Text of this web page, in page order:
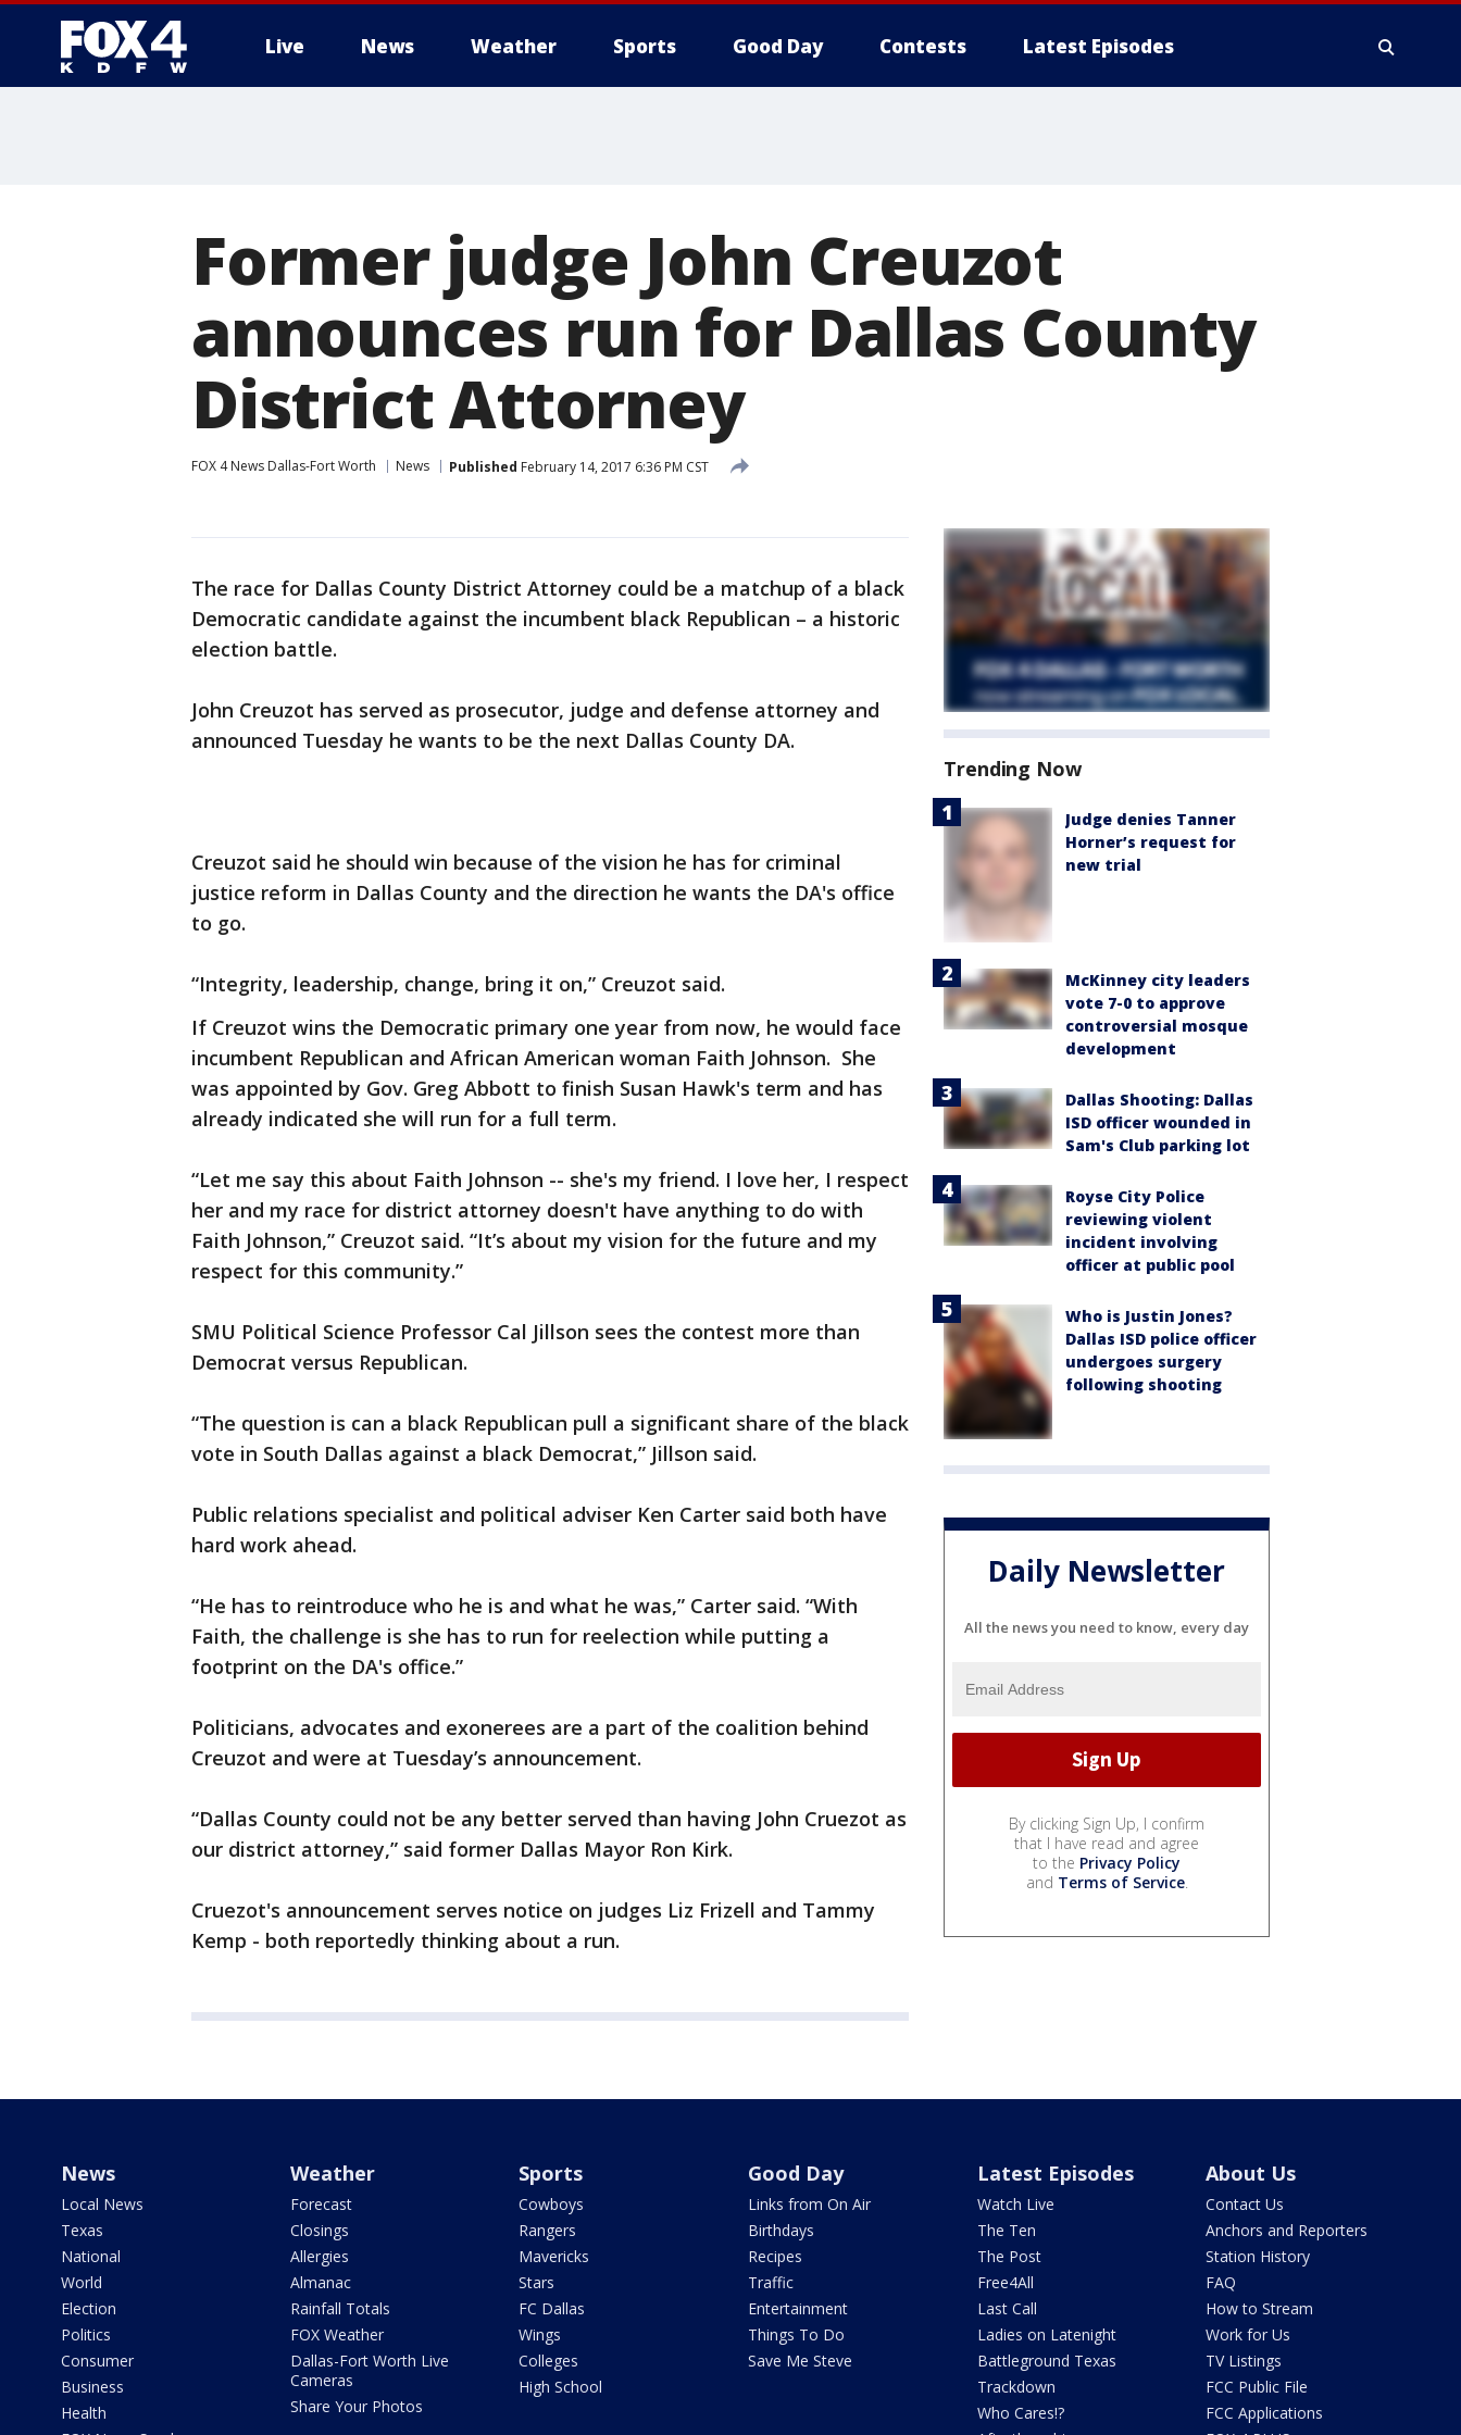
Live News Weather Sports Good Day Contests Latest Episodes
Former judge John Creuzot
announces run for Dallas County
District Attorney
FOX 4 News Dallas-Fort Worth News Published February 14, 2017 6:36 PM CST
The race for Dallas County District Attorney could be a matchup of a black
Democratic candidate against the incumbent black Republican – a historic
election battle.
John Creuzot has served as prosecutor, judge and defense attorney and
announced Tuesday he wants to be the next Dallas County DA.
Creuzot said he should win because of the vision he has for criminal
justice reform in Dallas County and the direction he wants the DA's office
to go.
“Integrity, leadership, change, bring it on,” Creuzot said.
If Creuzot wins the Democratic primary one year from now, he would face
incumbent Republican and African American woman Faith Johnson. She
was appointed by Gov. Greg Abbott to finish Susan Hawk's term and has
already indicated she will run for a full term.
“Let me say this about Faith Johnson -- she's my friend. I love her, I respect
her and my race for district attorney doesn't have anything to do with
Faith Johnson,” Creuzot said. “It’s about my vision for the future and my
respect for this community.”
SMU Political Science Professor Cal Jillson sees the contest more than
Democrat versus Republican.
“The question is can a black Republican pull a significant share of the black
vote in South Dallas against a black Democrat,” Jillson said.
Public relations specialist and political adviser Ken Carter said both have
hard work ahead.
“He has to reintroduce who he is and what he was,” Carter said. “With
Faith, the challenge is she has to run for reelection while putting a
footprint on the DA's office.”
Politicians, advocates and exonerees are a part of the coalition behind
Creuzot and were at Tuesday’s announcement.
“Dallas County could not be any better served than having John Cruezot as
our district attorney,” said former Dallas Mayor Ron Kirk.
Cruezot's announcement serves notice on judges Liz Frizell and Tammy
Kemp - both reportedly thinking about a run.
Trending Now
Judge denies Tanner
Horner’s request for
new trial
McKinney city leaders
vote 7-0 to approve
controversial mosque
development
Dallas Shooting: Dallas
ISD officer wounded in
Sam's Club parking lot
Royse City Police
reviewing violent
incident involving
officer at public pool
Who is Justin Jones?
Dallas ISD police officer
undergoes surgery
following shooting
Daily Newsletter
All the news you need to know, every day
By clicking Sign Up, I confirm
that I have read and agree
to the Privacy Policy
and Terms of Service.
News
Local News
Texas
National
World
Election
Politics
Consumer
Business
Health
Weather
Forecast
Closings
Allergies
Almanac
Rainfall Totals
FOX Weather
Dallas-Fort Worth Live
Cameras
Share Your Photos
Sports
Cowboys
Rangers
Mavericks
Stars
FC Dallas
Wings
Colleges
High School
Good Day
Links from On Air
Birthdays
Recipes
Traffic
Entertainment
Things To Do
Save Me Steve
Latest Episodes
Watch Live
The Ten
The Post
Free4All
Last Call
Ladies on Latenight
Battleground Texas
Trackdown
Who Cares!?
About Us
Contact Us
Anchors and Reporters
Station History
FAQ
How to Stream
Work for Us
TV Listings
FCC Public File
FCC Applications